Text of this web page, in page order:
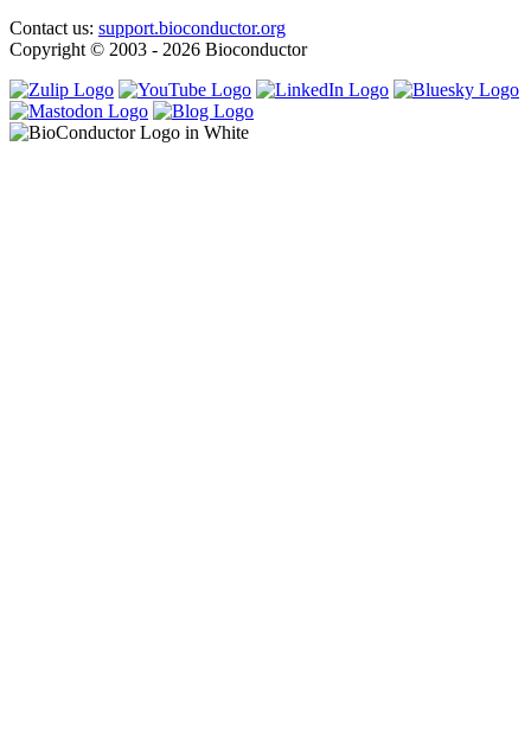
Contact us: support.bioconductor.org
Copyright © 2003 - 2026 Bioconductor